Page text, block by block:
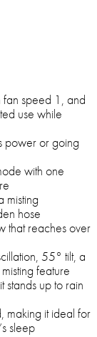
fan speed 1, and
use while
power or going
with one
misting
hose
that reaches over
55° tilt, a
feature
stands up to rain
making it ideal for
sleep